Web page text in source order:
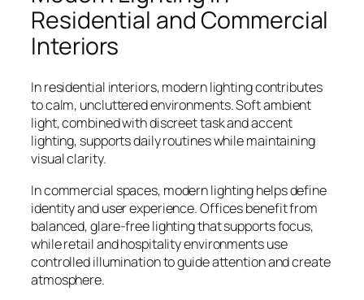
Residential and Commercial
Interiors
In residential interiors, modern lighting contributes
to calm, uncluttered environments. Soft ambient
light, combined with discreet task and accent
lighting, supports daily routines while maintaining
visual clarity.
In commercial spaces, modern lighting helps define
identity and user experience. Offices benefit from
balanced, glare-free lighting that supports focus,
while retail and hospitality environments use
controlled illumination to guide attention and create
atmosphere.